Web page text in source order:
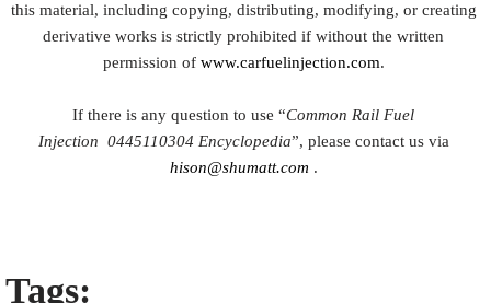
this material, including copying, distributing, modifying, or creating
derivative works is strictly prohibited if without the written
permission of www.carfuelinjection.com.
If there is any question to use “Common Rail Fuel
Injection 0445110304 Encyclopedia”, please contact us via
hison@shumatt.com .
Tags: